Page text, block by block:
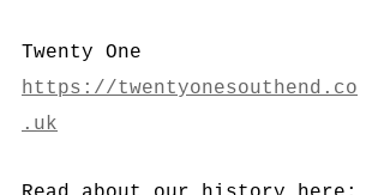
Twenty One
https://twentyonesouthend.co
.uk